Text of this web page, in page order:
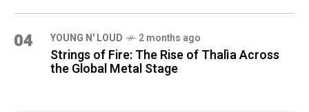
04 YOUNG N' LOUD 2 months ago
Strings of Fire: The Rise of Thalìa Across
the Global Metal Stage